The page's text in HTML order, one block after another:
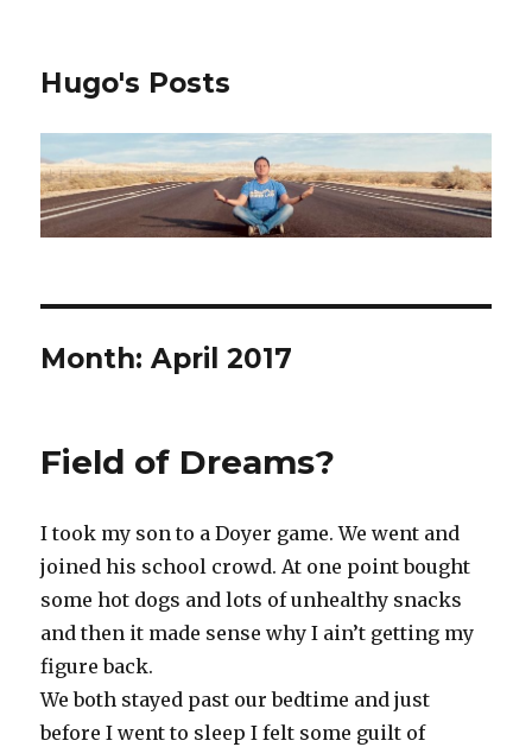
Hugo's Posts
Month:April 2017
Field of Dreams?
I took my son to a Doyer game. We went and
joined his school crowd. At one point bought
some hot dogs and lots of unhealthy snacks
and then it made sense why I ain’t getting my
figure back.
We both stayed past our bedtime and just
before I went to sleep I felt some guilt of